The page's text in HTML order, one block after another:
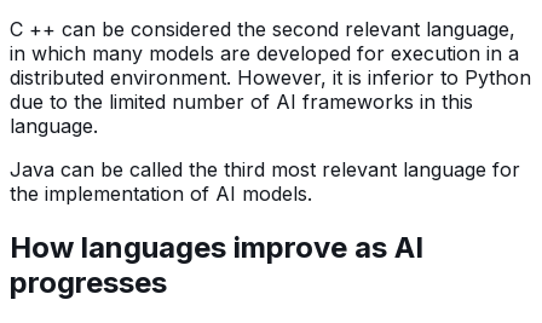
C ++ can be considered the second relevant language,
in which many models are developed for execution in a
distributed environment. However, it is inferior to Python
due to the limited number of AI frameworks in this
language.
Java can be called the third most relevant language for
the implementation of AI models.
How languages improve as AI
progresses